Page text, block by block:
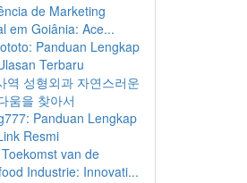
de Marketing
em Goiânia: Ace...
Panduan Lengkap
Terbaru
역 성형외과 자연스러운
움을 찾아서
Panduan Lengkap
Resmi
van de
Industrie: Innovati...